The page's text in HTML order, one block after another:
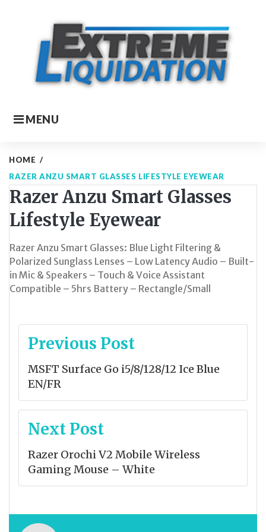
MENU
HOME /
RAZER ANZU SMART GLASSES LIFESTYLE EYEWEAR
Razer Anzu Smart Glasses
Lifestyle Eyewear
Razer Anzu Smart Glasses: Blue Light Filtering &
Polarized Sunglass Lenses – Low Latency Audio – Built-
in Mic & Speakers – Touch & Voice Assistant
Compatible – 5hrs Battery – Rectangle/Small
Post
Previous Post
MSFT Surface Go i5/8/128/12 Ice Blue
EN/FR
Next Post
Razer Orochi V2 Mobile Wireless
Gaming Mouse – White